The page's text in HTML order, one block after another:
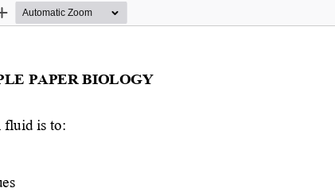
Zoom
PAPER BIOLOGY
fluid is to: